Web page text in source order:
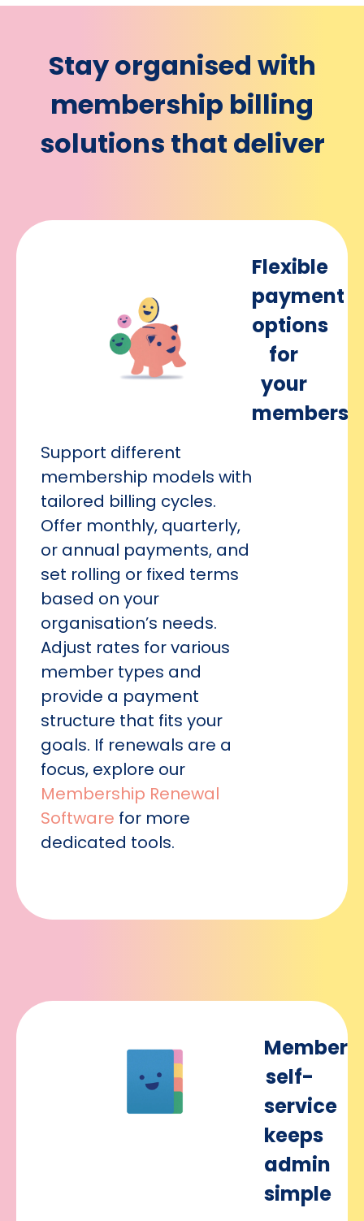
Stay organised with
membership billing
solutions that deliver
Flexible
payment
options
for
your
members
Support different
membership models with
tailored billing cycles.
Offer monthly, quarterly,
or annual payments, and
set rolling or fixed terms
based on your
organisation’s needs.
Adjust rates for various
member types and
provide a payment
structure that fits your
goals. If renewals are a
focus, explore our
Membership Renewal
Software for more
dedicated tools.
Member
self-
service
keeps
admin
simple